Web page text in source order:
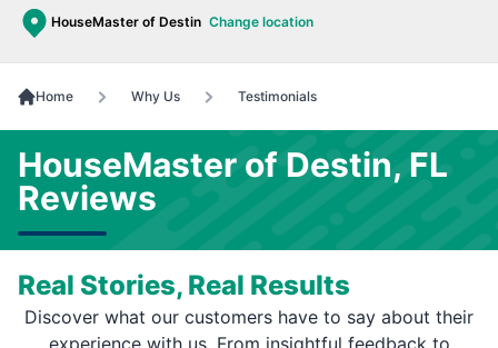
HouseMaster of Destin Change location
Home Why Us Testimonials
HouseMaster of Destin, FL
Reviews
Real Stories, Real Results
Discover what our customers have to say about their
experience with us. From insightful feedback to